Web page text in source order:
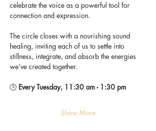
celebrate the voice as a powerful tool for
connection and expression.
The circle closes with a nourishing sound
healing, inviting each of us to settle into
stillness, integrate, and absorb the energies
we’ve created together.
🕒 Every Tuesday, 11:30 am - 1:30 pm
Show More